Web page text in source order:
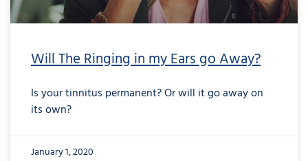
Will The Ringing in my Ears go Away?
Is your tinnitus permanent? Or will it go away on
its own?
January 1, 2020